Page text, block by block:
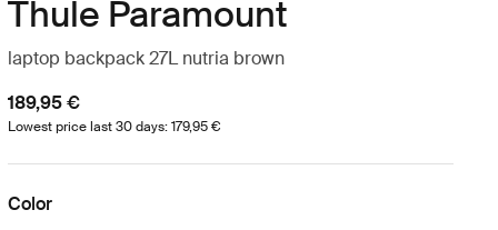
Thule Paramount
laptop backpack 27L nutria brown
189,95 €
Lowest price last 30 days: 179,95 €
Color